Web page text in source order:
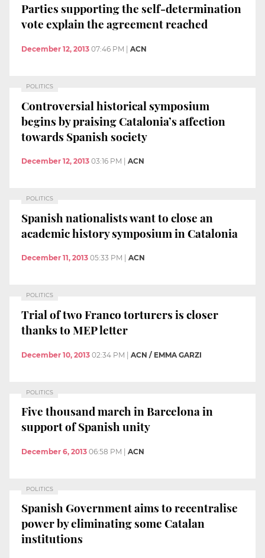
Parties supporting the self-determination
vote explain the agreement reached
December 12, 2013 07:46 PM ACN
POLITICS
Controversial historical symposium
begins by praising Catalonia’s affection
towards Spanish society
December 12, 2013 03:16 PM ACN
POLITICS
Spanish nationalists want to close an
academic history symposium in Catalonia
December 11, 2013 05:33 PM ACN
POLITICS
Trial of two Franco torturers is closer
thanks to MEP letter
December 10, 2013 02:34 PM | ACN / EMMA GARZI
POLITICS
Five thousand march in Barcelona in
support of Spanish unity
December 6, 2013 06:58 PM | ACN
POLITICS
Spanish Government aims to recentralise
power by eliminating some Catalan
institutions